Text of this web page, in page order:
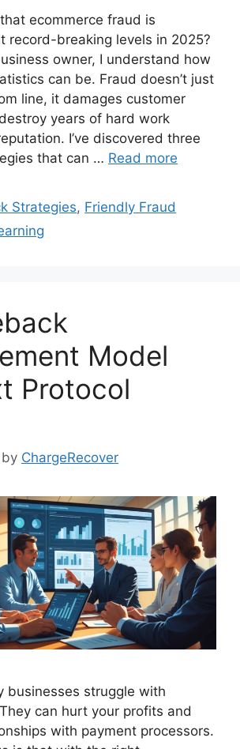
ecommerce fraud is
record-breaking levels in 2025?
owner, I understand how
can be. Fraud doesn’t just
line, it damages customer
years of hard work
I’ve discovered three
that can … Read more
Strategies, Friendly Fraud
Model
Protocol
by ChargeRecover
businesses struggle with
can hurt your profits and
with payment processors.